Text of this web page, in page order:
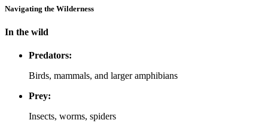
Navigating the Wilderness
In the wild
Predators:
Birds, mammals, and larger amphibians
Prey:
Insects, worms, spiders